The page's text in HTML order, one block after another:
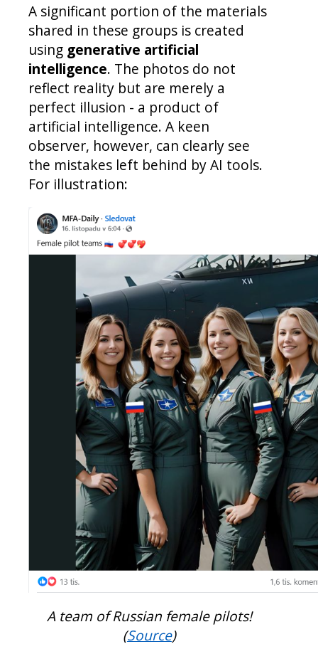
A significant portion of the materials
shared in these groups is created
using generative artificial
intelligence. The photos do not
reflect reality but are merely a
perfect illusion - a product of
artificial intelligence. A keen
observer, however, can clearly see
the mistakes left behind by AI tools.
For illustration:
A team of Russian female pilots!
(Source)